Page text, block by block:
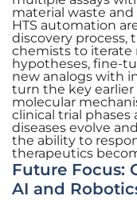
material waste
HTS automation
discovery process,
chemists to iterate
hypotheses, fine-
new analogs with
turn the key earlier
molecular
clinical trial
diseases evolve
the ability to
therapeutics
Future Focus:
AI and